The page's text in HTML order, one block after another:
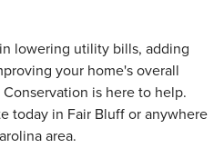
lowering utility bills, adding
your home's overall
is here to help.
today in Fair Bluff or anywhere
area.